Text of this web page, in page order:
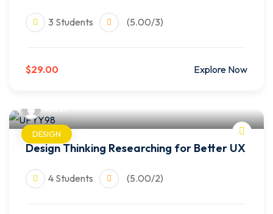
3 Students (5.00/3)
$29.00 Explore Now
DESIGN
Design Thinking Researching for Better UX
4 Students (5.00/2)